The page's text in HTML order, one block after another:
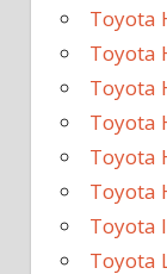
Toyota
Toyota
Toyota
Toyota
Toyota
Toyota
Toyota
Toyota